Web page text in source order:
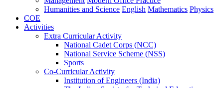
Humanities and Science English Mathematics Physics
COE
Activities
Extra Curricular Activity
National Cadet Corps (NCC)
National Service Scheme (NSS)
Sports
Co-Curricular Activity
Institution of Engineers (India)